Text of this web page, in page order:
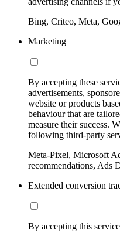
Bing, Criteo, Meta,
Marketing
By accepting these
advertisements,
website or products
behaviour that are
measure their success.
following third-party
Meta-Pixel, Microsoft
recommendations, Ads
Extended conversion
By accepting this